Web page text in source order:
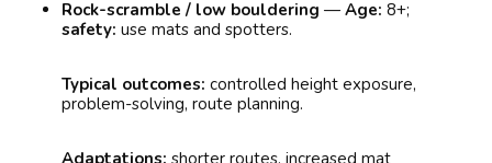
Rock-scramble / low bouldering — Age: 8+;
safety: use mats and spotters.
Typical outcomes: controlled height exposure,
problem-solving, route planning.